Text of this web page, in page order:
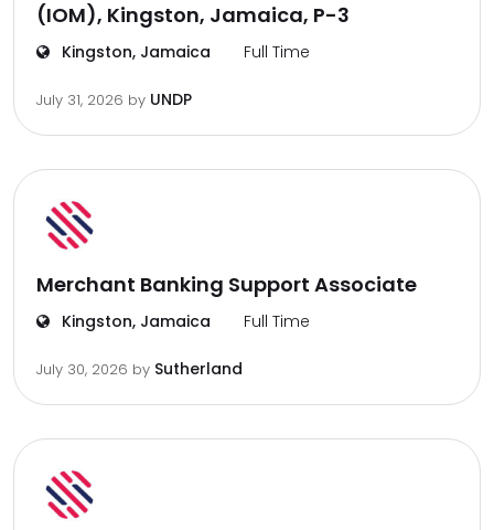
(IOM), Kingston, Jamaica, P-3
Kingston, Jamaica Full Time
July 31, 2026 by UNDP
Merchant Banking Support Associate
Kingston, Jamaica Full Time
July 30, 2026 by Sutherland